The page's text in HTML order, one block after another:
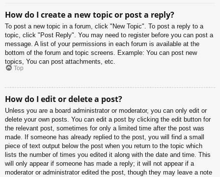
How do I create a new topic or post a reply?
To post a new topic in a forum, click "New Topic". To post a reply to a
topic, click "Post Reply". You may need to register before you can post a
message. A list of your permissions in each forum is available at the
bottom of the forum and topic screens. Example: You can post new
topics, You can post attachments, etc.
Top
How do I edit or delete a post?
Unless you are a board administrator or moderator, you can only edit or
delete your own posts. You can edit a post by clicking the edit button for
the relevant post, sometimes for only a limited time after the post was
made. If someone has already replied to the post, you will find a small
piece of text output below the post when you return to the topic which
lists the number of times you edited it along with the date and time. This
will only appear if someone has made a reply; it will not appear if a
moderator or administrator edited the post, though they may leave a note